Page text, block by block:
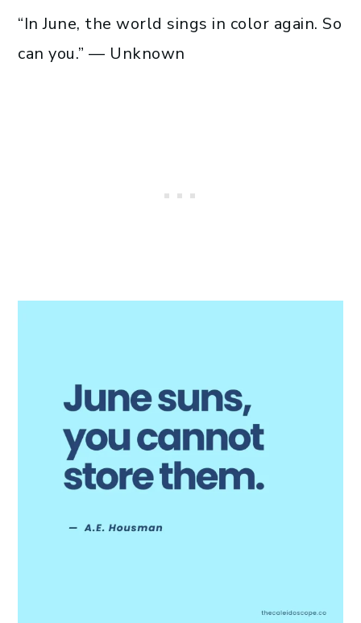
“In June, the world sings in color again. So
can you.” — Unknown